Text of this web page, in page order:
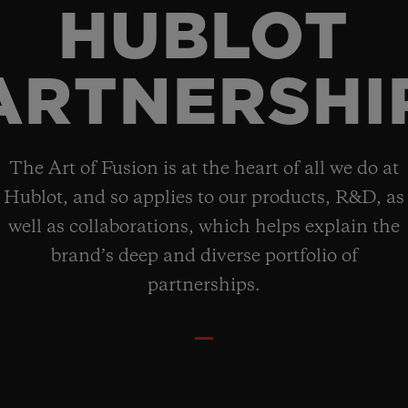
HUBLOT
The Art of Fusion is at the heart of all we do at
Hublot, and so applies to our products, R&D, as
well as collaborations, which helps explain the
brand’s deep and diverse portfolio of
partnerships.